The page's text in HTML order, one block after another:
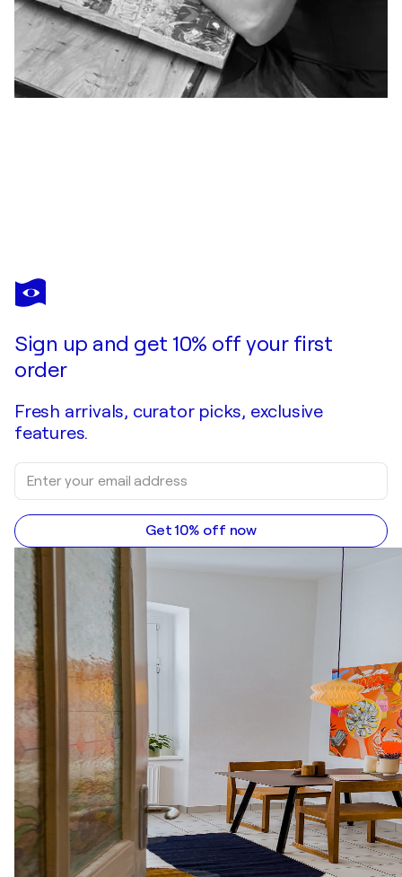
MAXIME ANDRIOT
CALIE
Sign up and get 10% off your first
order
Fresh arrivals, curator picks, exclusive
features.
Get 10% off now